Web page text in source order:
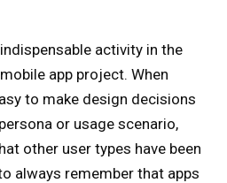
activity in the
app project. When
to make design decisions
or usage scenario,
other user types have been
always remember that apps